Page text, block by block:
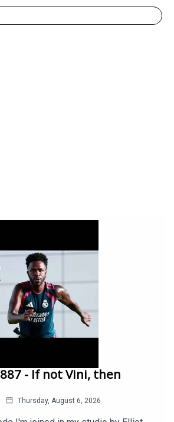
way we play with Viktor Gyokeres
discussion of midfield, the need
and help support Arseblog by
- If not Vini, then
Thursday, August 6, 2026